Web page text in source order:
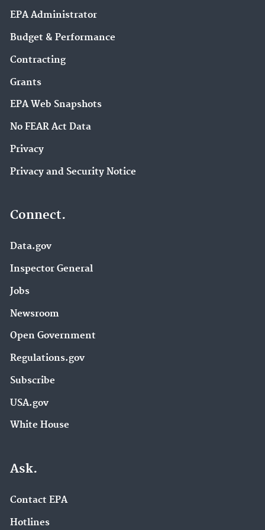
EPA Administrator
Budget & Performance
Contracting
Grants
EPA Web Snapshots
No FEAR Act Data
Privacy
Privacy and Security Notice
Connect.
Data.gov
Inspector General
Jobs
Newsroom
Open Government
Regulations.gov
Subscribe
USA.gov
White House
Ask.
Contact EPA
Hotlines